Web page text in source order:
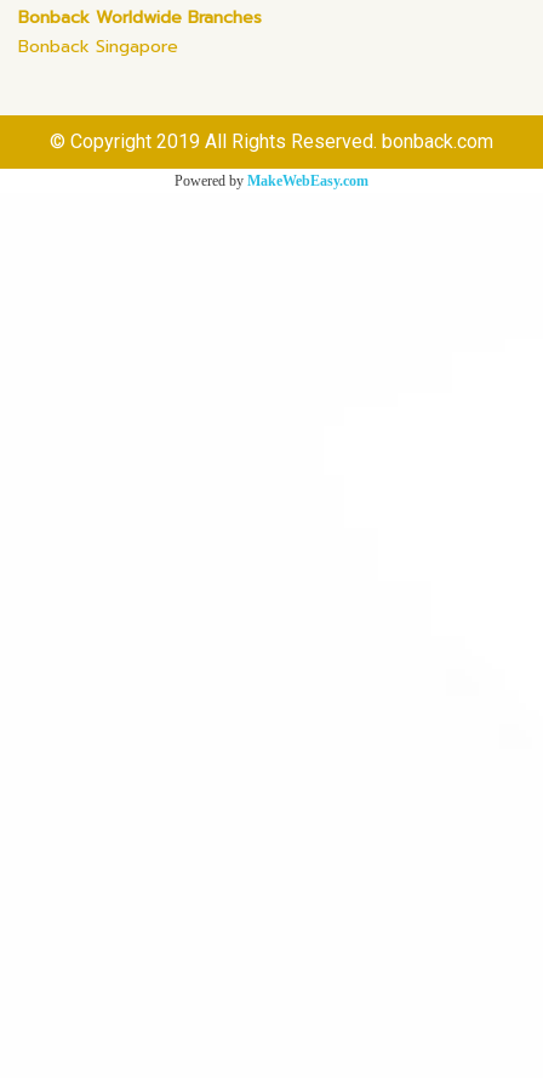
Bonback Worldwide Branches
Bonback Singapore
© Copyright 2019 All Rights Reserved. bonback.com
Powered by MakeWebEasy.com